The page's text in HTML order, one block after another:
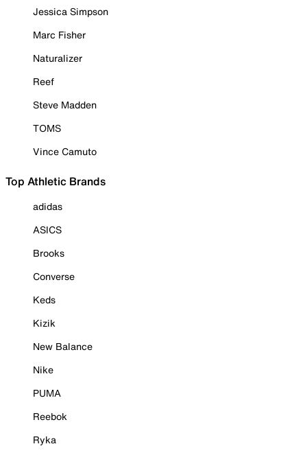
Jessica Simpson
Marc Fisher
Naturalizer
Reef
Steve Madden
TOMS
Vince Camuto
Top Athletic Brands
adidas
ASICS
Brooks
Converse
Keds
Kizik
New Balance
Nike
PUMA
Reebok
Ryka